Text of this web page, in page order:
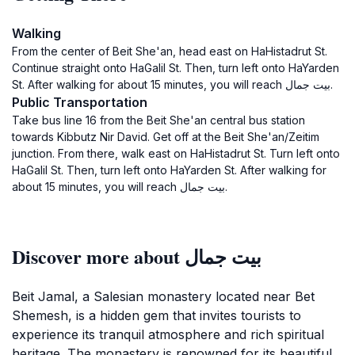
Walking
From the center of Beit She'an, head east on HaHistadrut St.
Continue straight onto HaGalil St. Then, turn left onto HaYarden
St. After walking for about 15 minutes, you will reach بيت جمال.
Public Transportation
Take bus line 16 from the Beit She'an central bus station
towards Kibbutz Nir David. Get off at the Beit She'an/Zeitim
junction. From there, walk east on HaHistadrut St. Turn left onto
HaGalil St. Then, turn left onto HaYarden St. After walking for
about 15 minutes, you will reach بيت جمال.
Discover more about بيت جمال
Beit Jamal, a Salesian monastery located near Bet
Shemesh, is a hidden gem that invites tourists to
experience its tranquil atmosphere and rich spiritual